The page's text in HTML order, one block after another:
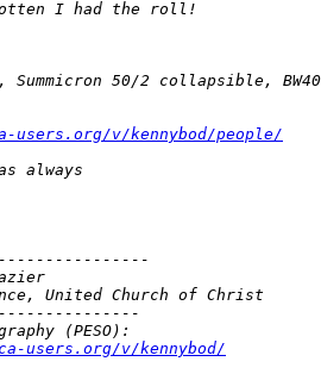
I had the roll!
50/2 collapsible,
v/kennybod/people/
always
United Church of Christ
(PESO):
users.org/v/kennybod/